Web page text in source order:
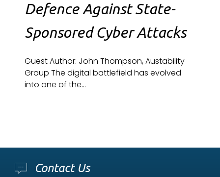
Defence Against State-
Sponsored Cyber Attacks
Guest Author: John Thompson, Austability
Group The digital battlefield has evolved
into one of the...
Contact Us